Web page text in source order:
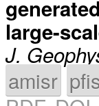
large-
J.
amisr